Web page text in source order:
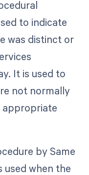
to indicate
was distinct or
It is used to
not normally
by Same
used when the